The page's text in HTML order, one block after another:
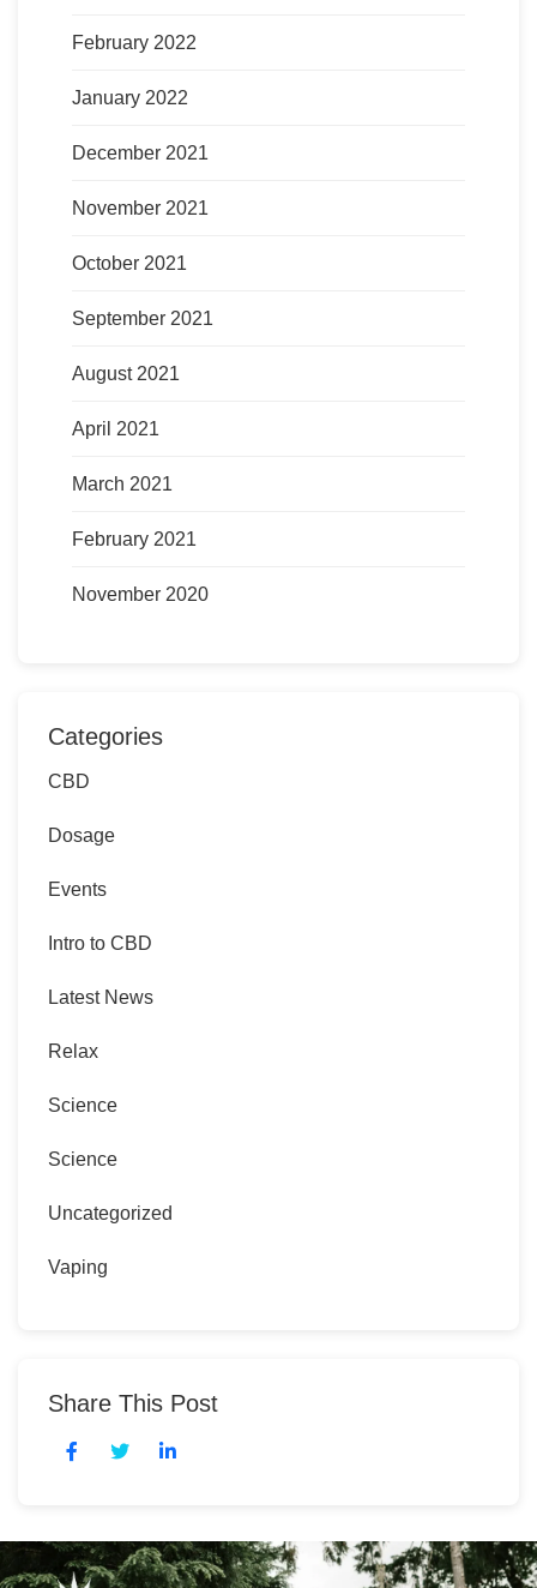
February 2022
January 2022
December 2021
November 2021
October 2021
September 2021
August 2021
April 2021
March 2021
February 2021
November 2020
Categories
CBD
Dosage
Events
Intro to CBD
Latest News
Relax
Science
Science
Uncategorized
Vaping
Share This Post